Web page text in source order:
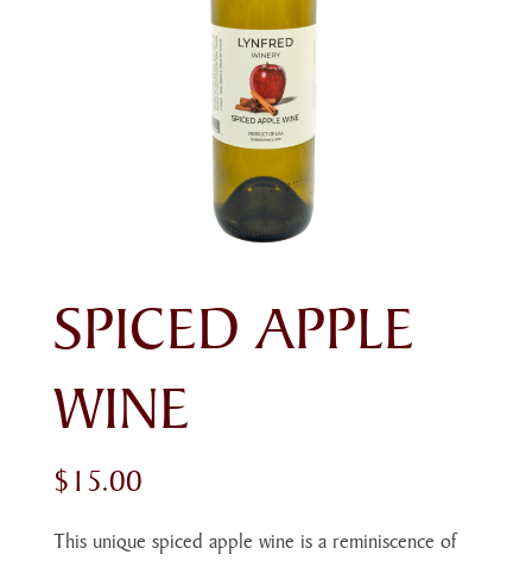
SPICED APPLE
WINE
$ 15.00
This unique spiced apple wine is a reminiscence of